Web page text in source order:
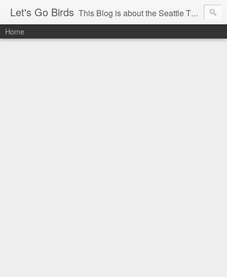
Let's Go Birds This Blog is about the Seattle Thunderbirds Hockey Team, the Western Hockey League and hockey in general. The opinions expressed are solely those of the author and do not necessarily reflect the opinion of the Seattle Thunderbirds or their management, or the Western Hockey League or their management.
Home